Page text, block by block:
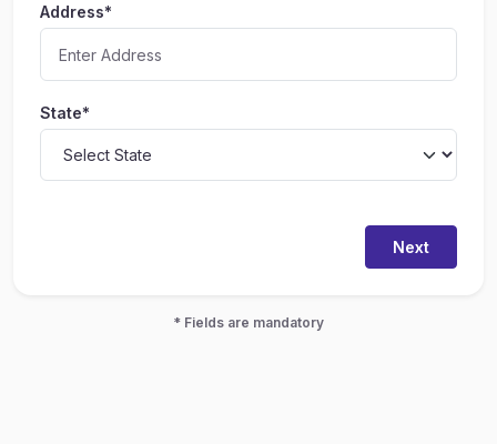
Address*
State*
Next
* Fields are mandatory